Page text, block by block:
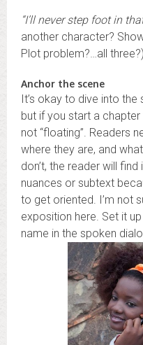
“I’ll never step foot in
another character?
Plot problem?…all three?)
Anchor the scene
It’s okay to dive into
but if you start a chapter
not “floating”. Readers
where they are, and
don’t, the reader will
nuances or subtext
to get oriented. I’m not
exposition here. Set it
name in the spoken